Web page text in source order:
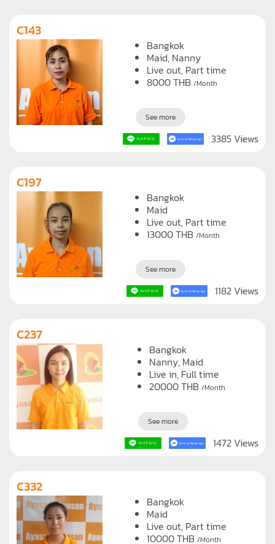
C143
Bangkok
Maid Nanny
Live out, Part time
8000THB /Month
See more
3385 Views
C197
Bangkok
Maid
Live out, Part time
13000THB /Month
See more
1182 Views
C237
Bangkok
Nanny Maid
Live in, Full time
20000THB /Month
See more
1472 Views
C332
Bangkok
Maid
Live out, Part time
10000THB /Month